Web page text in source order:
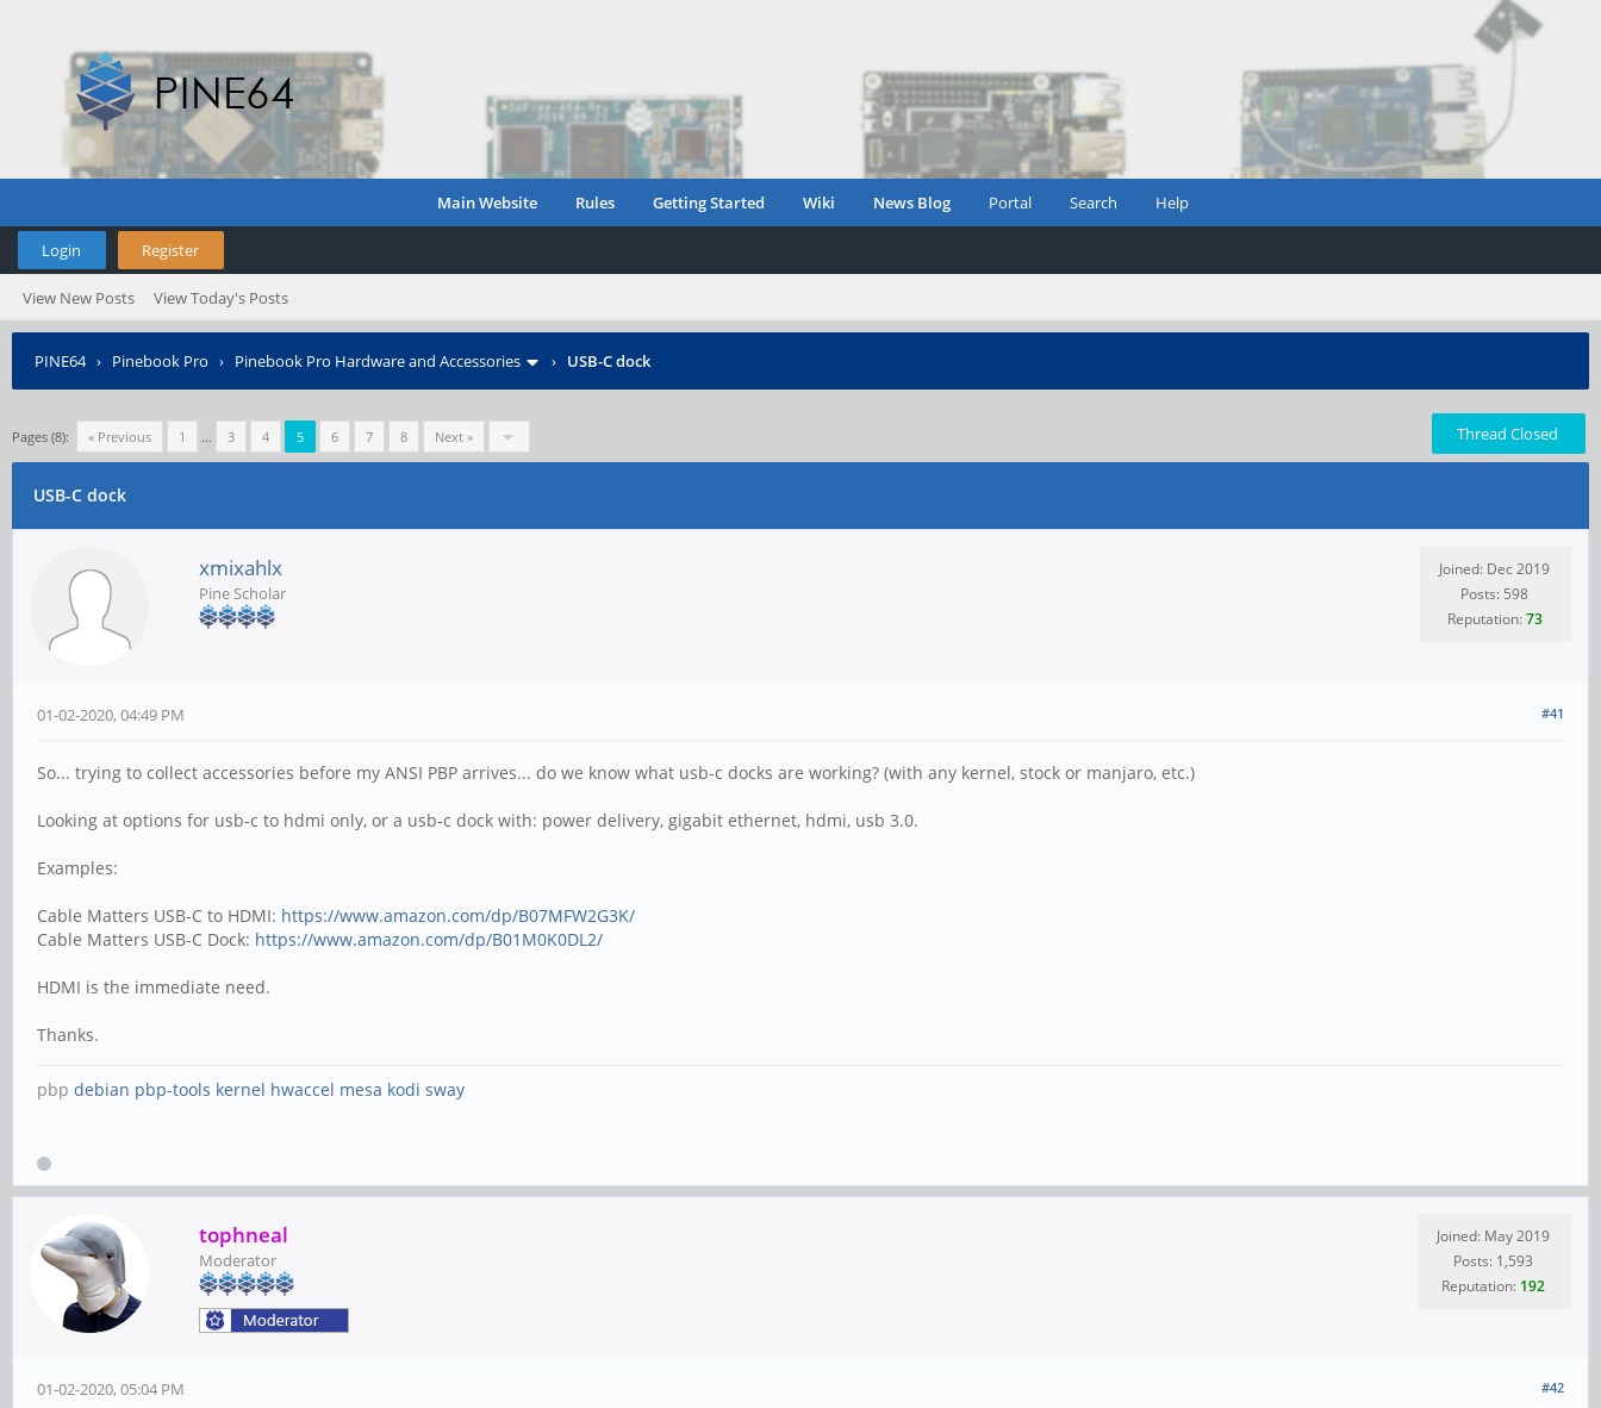
Main Website Rules Getting Started Wiki News Blog Portal Search Help
Login Register
View New Posts View Today's Posts
PINE64› Pinebook Pro › Pinebook Pro Hardware and Accessories › USB-C dock
Pages (8): « Previous 1 … 3 4 5 6 7 8 Next » Thread Closed
USB-C dock
xmixahlx
Pine Scholar
Joined: Dec 2019
Posts: 598
Reputation:73
#41
01-02-2020, 04:49 PM
So... trying to collect accessories before my ANSI PBP arrives... do we know what usb-c docks are working? (with any kernel, stock or manjaro, etc.)
Looking at options for usb-c to hdmi only, or a usb-c dock with: power delivery, gigabit ethernet, hdmi, usb 3.0.
Examples:
Cable Matters USB-C to HDMI: https://www.amazon.com/dp/B07MFW2G3K/
Cable Matters USB-C Dock: https://www.amazon.com/dp/B01M0K0DL2/
HDMI is the immediate need.
Thanks.
pbp debian pbp-tools kernel hwaccel mesa kodi sway
tophneal
Moderator
Joined: May 2019
Posts: 1,593
Reputation: 192
#42
01-02-2020, 05:04 PM